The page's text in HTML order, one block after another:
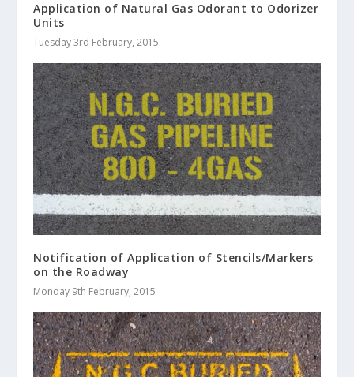
Application of Natural Gas Odorant to Odorizer
Units
Tuesday 3rd February, 2015
Notification of Application of Stencils/Markers
on the Roadway
Monday 9th February, 2015